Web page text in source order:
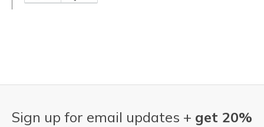
Sign up for email updates + get 20%